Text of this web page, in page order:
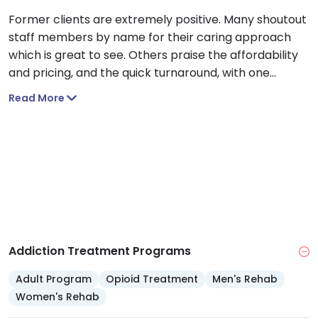
Former clients are extremely positive. Many shoutout
staff members by name for their caring approach
which is great to see. Others praise the affordability
and pricing, and the quick turnaround, with one
person managing to secure an appointment within 30
Read More
Addiction Treatment Programs
Adult Program Opioid Treatment
Men's Rehab
Women's Rehab